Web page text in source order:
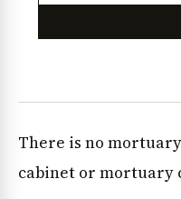
There is no
cabinet or mortuary